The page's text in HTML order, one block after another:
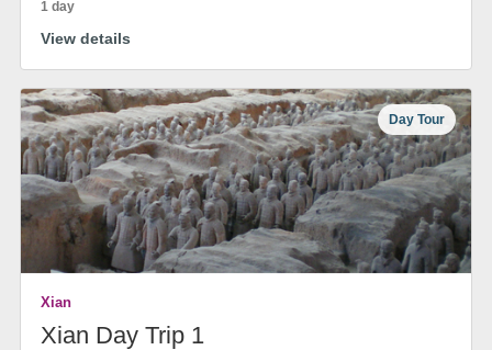
1 day
View details
Day Tour
Xian
Xian Day Trip 1